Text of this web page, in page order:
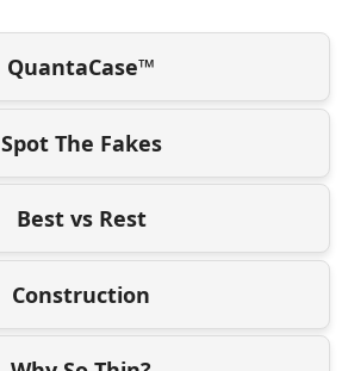
QuantaCase™
Spot The Fakes
Best vs Rest
Construction